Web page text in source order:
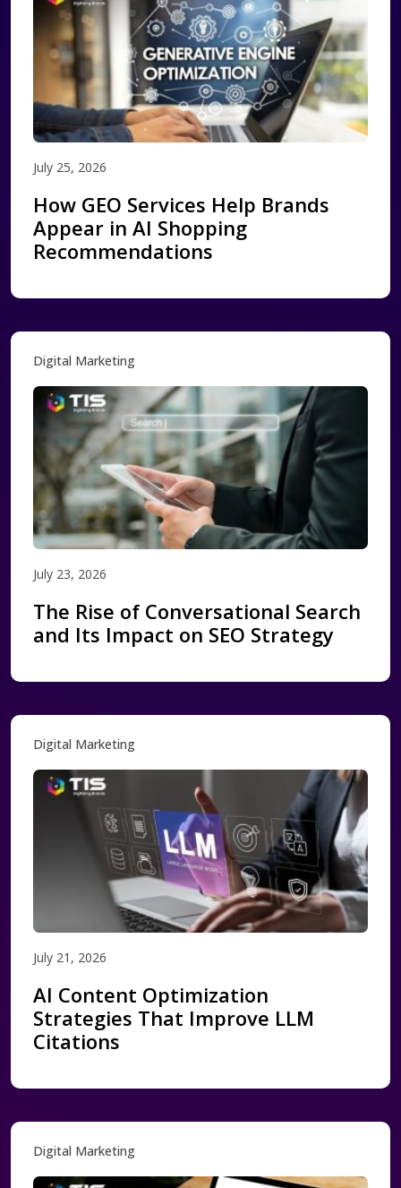
July 25, 2026
How GEO Services Help Brands
Appear in AI Shopping
Recommendations
Digital Marketing
July 23, 2026
The Rise of Conversational Search
and Its Impact on SEO Strategy
Digital Marketing
July 21, 2026
AI Content Optimization
Strategies That Improve LLM
Citations
Digital Marketing